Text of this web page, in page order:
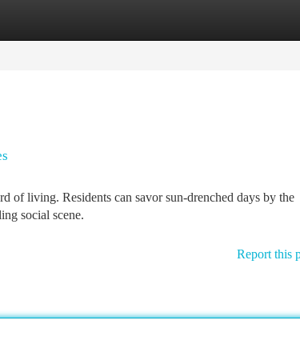
of living. Residents can savor sun-drenched days by the
social scene.
Report this